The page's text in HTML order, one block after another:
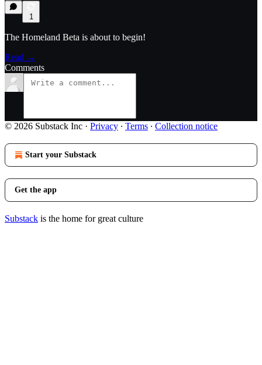
1
The Homeland Beta is about to begin!
Read →
Comments
© 2026 Substack Inc · Privacy ∙ Terms ∙ Collection notice
Start your Substack
Get the app
Substack is the home for great culture